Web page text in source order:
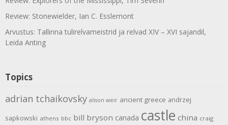
Review: Stonewielder, Ian C. Esslemont
Arvustus: Tallinna tulirelvameistrid ja relvad XIV – XVI sajandil,
Leida Anting
Topics
adrian tchaikovsky alison weir ancient greece andrzej
sapkowski athens bbc bill bryson canada castle china craig